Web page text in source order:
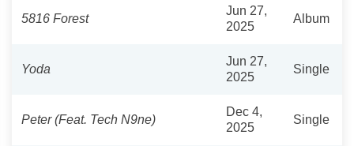
5816 Forest
Jun 27,
2025
Album
Yoda
Jun 27,
2025
Single
Peter (Feat. Tech N9ne)
Dec 4,
2025
Single